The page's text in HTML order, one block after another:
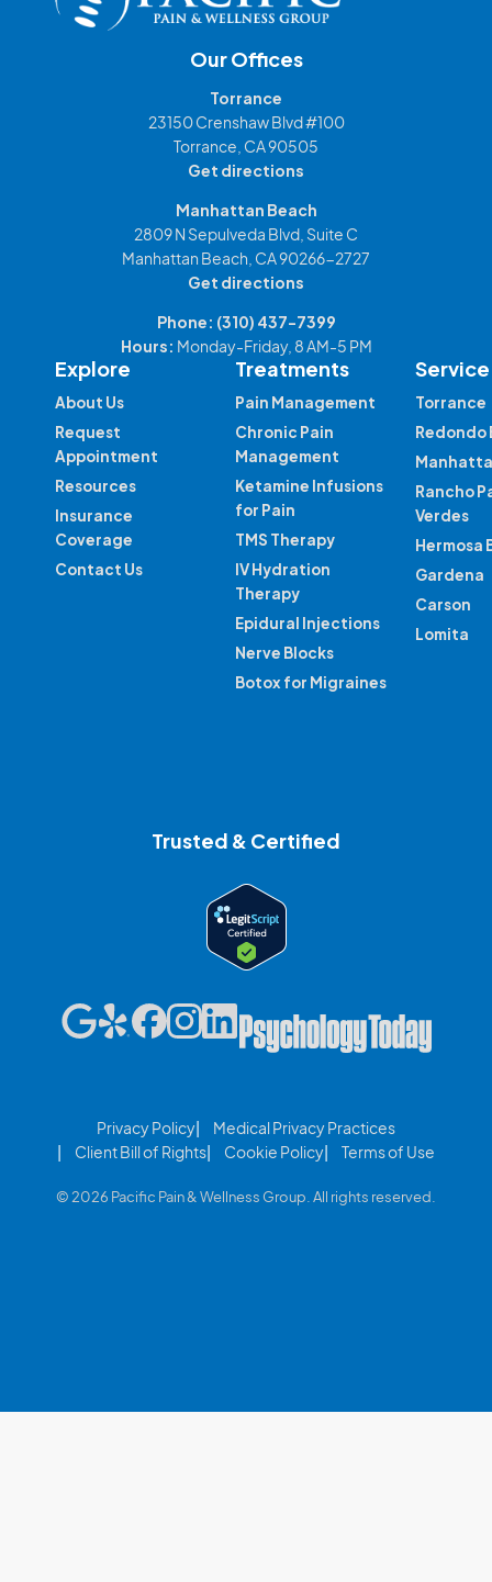
Our Offices
Torrance
23150 Crenshaw Blvd #100
Torrance, CA 90505
Get directions
Manhattan Beach
2809 N Sepulveda Blvd, Suite C
Manhattan Beach, CA 90266-2727
Get directions
Phone: (310) 437-7399
Hours: Monday-Friday, 8 AM-5 PM
Explore
About Us
Request
Appointment
Resources
Insurance
Coverage
Contact Us
Treatments
Pain Management
Chronic Pain
Management
Ketamine Infusions
for Pain
TMS Therapy
IV Hydration
Therapy
Epidural Injections
Nerve Blocks
Botox for Migraines
Torrance
Redondo
Rancho
Verdes
Hermosa
Gardena
Carson
Lomita
Trusted & Certified
Privacy Policy
Medical Privacy Practices
Client Bill of Rights
Cookie Policy Terms of Use
© 2026 Pacific Pain & Wellness Group. All rights reserved.